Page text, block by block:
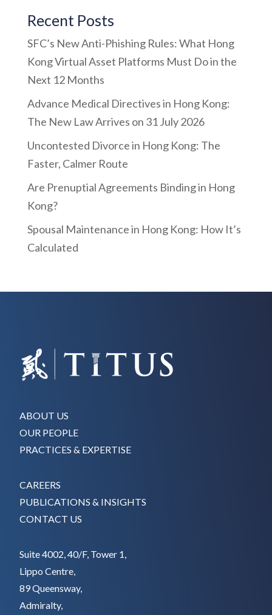
Recent Posts
SFC’s New Anti-Phishing Rules: What Hong
Kong Virtual Asset Platforms Must Do in the
Next 12 Months
Advance Medical Directives in Hong Kong:
The New Law Arrives on 31 July 2026
Uncontested Divorce in Hong Kong: The
Faster, Calmer Route
Are Prenuptial Agreements Binding in Hong
Kong?
Spousal Maintenance in Hong Kong: How It’s
Calculated
ABOUT US
OUR PEOPLE
PRACTICES & EXPERTISE
CAREERS
PUBLICATIONS & INSIGHTS
CONTACT US
Suite 4002, 40/F, Tower 1,
Lippo Centre,
89 Queensway,
Admiralty,